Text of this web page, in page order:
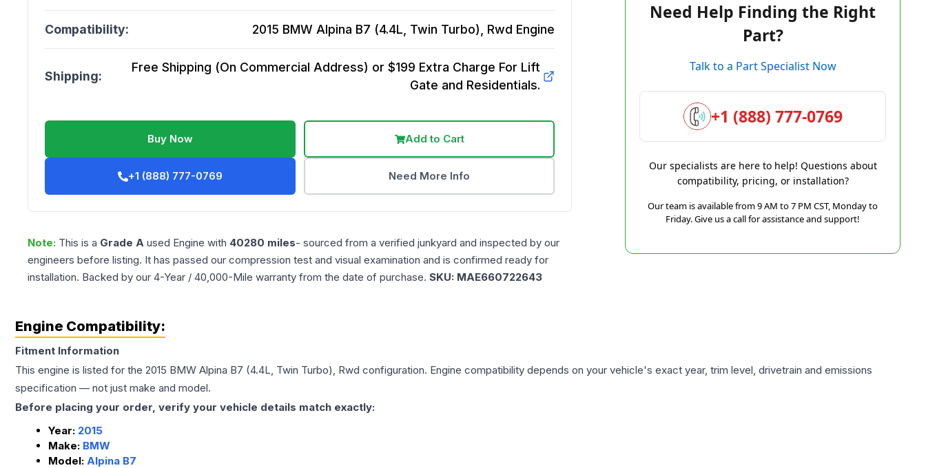
Compatibility: 2015 BMW Alpina B7 (4.4L, Twin Turbo), Rwd Engine
Shipping:
Free Shipping (On Commercial Address) or $199 Extra Charge For Lift
Gate and Residentials.
Buy Now Add to Cart
+1 (888) 777-0769 Need More Info
Note: This is a Grade A used Engine with 40280 miles- sourced from a verified junkyard and inspected by our
engineers before listing. It has passed our compression test and visual examination and is confirmed ready for
installation. Backed by our 4-Year / 40,000-Mile warranty from the date of purchase. SKU: MAE660722643
Need Help Finding the Right
Part?
Talk to a Part Specialist Now
+1 (888) 777-0769
Our specialists are here to help! Questions about
compatibility, pricing, or installation?
Our team is available from 9 AM to 7 PM CST, Monday to
Friday. Give us a call for assistance and support!
Engine Compatibility:
Fitment Information
This engine is listed for the 2015 BMW Alpina B7 (4.4L, Twin Turbo), Rwd configuration. Engine compatibility depends on your vehicle's exact year, trim level, drivetrain and emissions
specification — not just make and model.
Before placing your order, verify your vehicle details match exactly:
Year: 2015
Make: BMW
Model: Alpina B7